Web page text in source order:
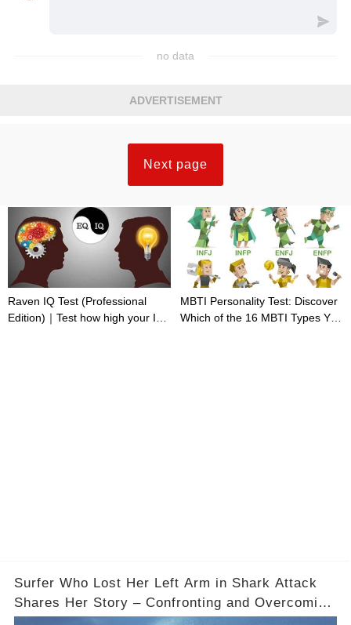
no data
ADVERTISEMENT
Next page
Raven IQ Test (Professional
Edition)｜Test how high your IQ
MBTI Personality Test: Discover
Which of the 16 MBTI Types You
Surfer Who Lost Her Left Arm in Shark Attack
Shares Her Story – Confronting and Overcoming